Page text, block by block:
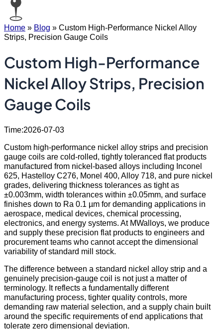
Home » Blog » Custom High-Performance Nickel Alloy
Strips, Precision Gauge Coils
Custom High-Performance
Nickel Alloy Strips, Precision
Gauge Coils
Time:2026-07-03
Custom high-performance nickel alloy strips and precision
gauge coils are cold-rolled, tightly toleranced flat products
manufactured from nickel-based alloys including Inconel
625, Hastelloy C276, Monel 400, Alloy 718, and pure nickel
grades, delivering thickness tolerances as tight as
±0.003mm, width tolerances within ±0.05mm, and surface
finishes down to Ra 0.1 µm for demanding applications in
aerospace, medical devices, chemical processing,
electronics, and energy systems. At MWalloys, we produce
and supply these precision flat products to engineers and
procurement teams who cannot accept the dimensional
variability of standard mill stock.
The difference between a standard nickel alloy strip and a
genuinely precision-gauge coil is not just a matter of
terminology. It reflects a fundamentally different
manufacturing process, tighter quality controls, more
demanding raw material selection, and a supply chain built
around the specific requirements of end applications that
tolerate zero dimensional deviation.